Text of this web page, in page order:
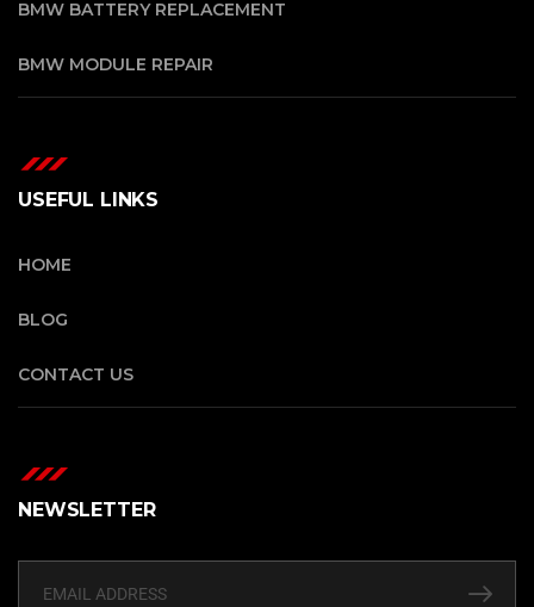
BMW BATTERY REPLACEMENT
BMW MODULE REPAIR
USEFUL LINKS
HOME
BLOG
CONTACT US
NEWSLETTER